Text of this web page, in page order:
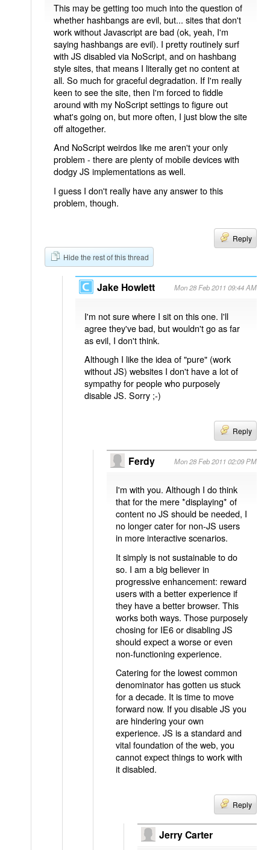
This may be getting too much into the question of
whether hashbangs are evil, but... sites that don't
work without Javascript are bad (ok, yeah, I'm
saying hashbangs are evil). I pretty routinely surf
with JS disabled via NoScript, and on hashbang
style sites, that means I literally get no content at
all. So much for graceful degradation. If I'm really
keen to see the site, then I'm forced to fiddle
around with my NoScript settings to figure out
what's going on, but more often, I just blow the site
off altogether.
And NoScript weirdos like me aren't your only
problem - there are plenty of mobile devices with
dodgy JS implementations as well.
I guess I don't really have any answer to this
problem, though.
Reply
Hide the rest of this thread
Jake Howlett Mon 28 Feb 2011 09:44 AM
I'm not sure where I sit on this one. I'll
agree they've bad, but wouldn't go as far
as evil, I don't think.
Although I like the idea of "pure" (work
without JS) websites I don't have a lot of
sympathy for people who purposely
disable JS. Sorry ;-)
Reply
Ferdy Mon 28 Feb 2011 02:09 PM
I'm with you. Although I do think
that for the mere *displaying* of
content no JS should be needed, I
no longer cater for non-JS users
in more interactive scenarios.
It simply is not sustainable to do
so. I am a big believer in
progressive enhancement: reward
users with a better experience if
they have a better browser. This
works both ways. Those purposely
chosing for IE6 or disabling JS
should expect a worse or even
non-functioning experience.
Catering for the lowest common
denominator has gotten us stuck
for a decade. It is time to move
forward now. If you disable JS you
are hindering your own
experience. JS is a standard and
vital foundation of the web, you
cannot expect things to work with
it disabled.
Reply
Jerry Carter